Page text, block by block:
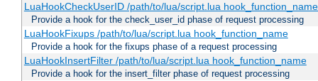
LuaHookCheckUserID /path/to/lua/script.lua
Provide a hook for the check_user_id phase of request processing
LuaHookFixups /path/to/lua/script.lua hook_function_name
Provide a hook for the fixups phase of a request processing
LuaHookInsertFilter /path/to/lua/script.lua hook_function_name
Provide a hook for the insert_filter phase of request processing